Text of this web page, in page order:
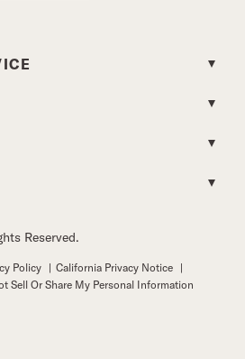
Reserved.
Policy | California Privacy Notice |
Sell Or Share My Personal Information